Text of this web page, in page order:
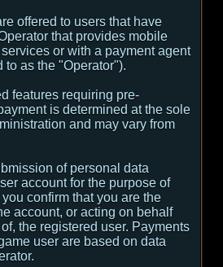
offered to users that have
that provides mobile
or with a payment agent
to as the "Operator").
features requiring pre-
is determined at the sole
and may vary from
of personal data
account for the purpose of
confirm that you are the
account, or acting on behalf
the registered user. Payments
user are based on data